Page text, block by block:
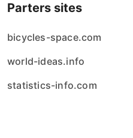
Parters sites
bicycles-space.com
world-ideas.info
statistics-info.com